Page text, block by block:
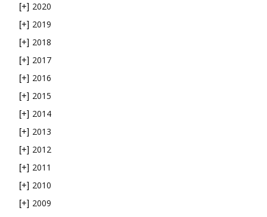
[+] 2020
[+] 2019
[+] 2018
[+] 2017
[+] 2016
[+] 2015
[+] 2014
[+] 2013
[+] 2012
[+] 2011
[+] 2010
[+] 2009